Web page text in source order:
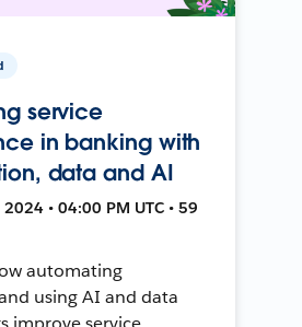
service
in banking with
data and AI
• 04:00 PM UTC • 59
automating
using AI and data